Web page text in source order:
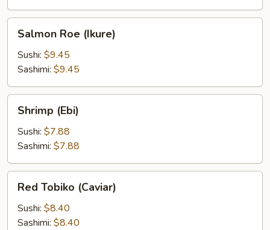
Roe
(Ikure)
Salmon Roe (Ikure)
Sushi: $9.45
Sashimi: $9.45
(Ebi)
Shrimp (Ebi)
Sushi: $7.88
Sashimi: $7.88
Tobiko
(Caviar)
Red Tobiko (Caviar)
Sushi: $8.40
Sashimi: $8.40